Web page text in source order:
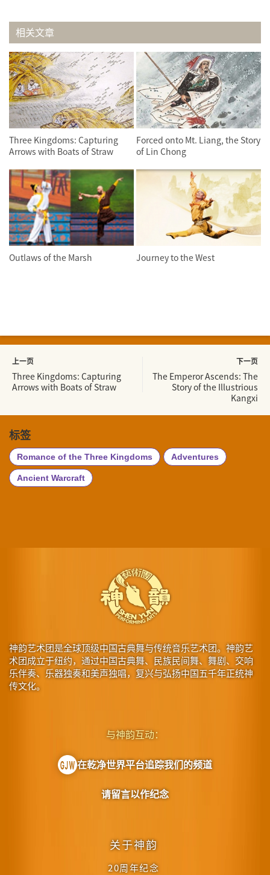
相关文章
Three Kingdoms: Capturing
Arrows with Boats of Straw
Forced onto Mt. Liang, the Story
of Lin Chong
Outlaws of the Marsh Journey to the West
上一页
Three Kingdoms: Capturing
Arrows with Boats of Straw
下一页
The Emperor Ascends: The
Story of the Illustrious
Kangxi
标签
Romance of the Three Kingdoms Adventures
Ancient Warcraft
神韵艺术团是全球顶级中国古典舞与传统音乐艺术团。神韵艺
术团成立于纽约，通过中国古典舞、民族民间舞、舞剧、交响
乐伴奏、乐器独奏和美声独唱，复兴与弘扬中国五千年正统神
传文化。
关于神韵
20周年纪念
与神韵互动：
在乾净世界平台追踪我们的频道
请留言以作纪念